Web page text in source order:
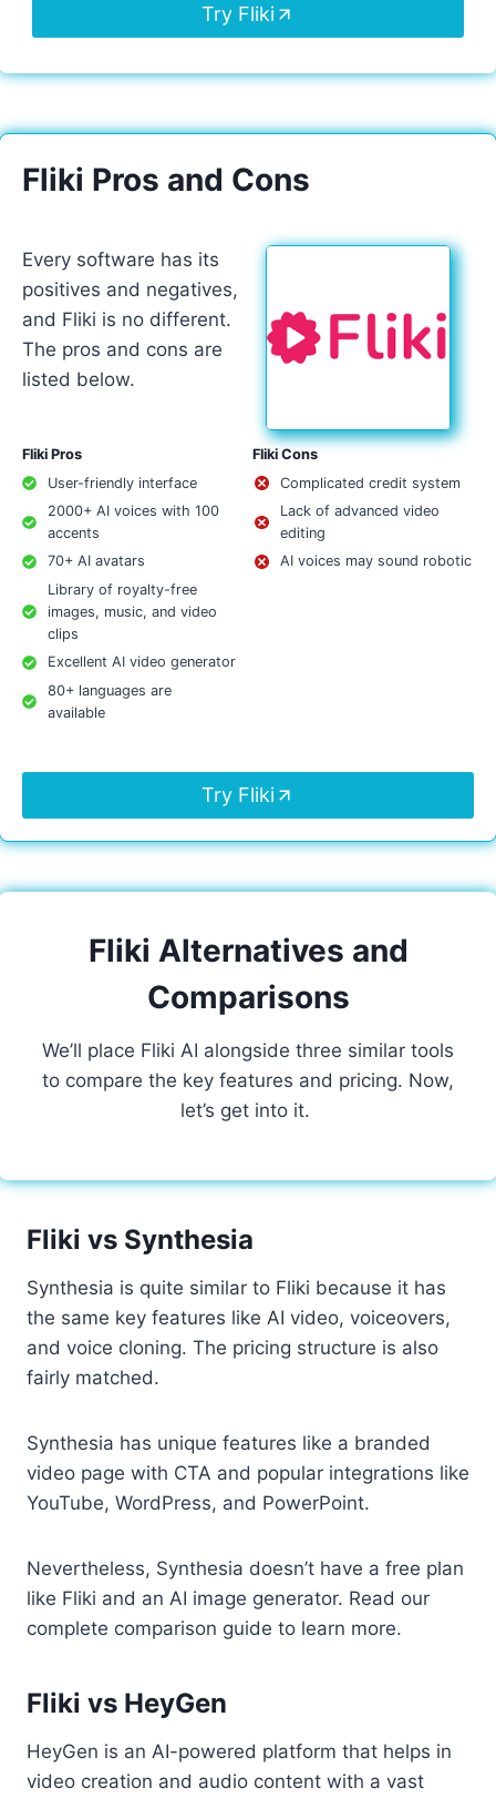
Try Fliki
Fliki Pros and Cons
Every software has its
positives and negatives,
and Fliki is no different.
The pros and cons are
listed below.
Fliki Pros
User-friendly interface
2000+ AI voices with 100
accents
70+ AI avatars
Library of royalty-free
images, music, and video
clips
Excellent AI video generator
80+ languages are
available
Fliki Cons
Complicated credit system
Lack of advanced video
editing
AI voices may sound robotic
Try Fliki
Fliki Alternatives and
Comparisons
We’ll place Fliki AI alongside three similar tools
to compare the key features and pricing. Now,
let’s get into it.
Fliki vs Synthesia
Synthesia is quite similar to Fliki because it has
the same key features like AI video, voiceovers,
and voice cloning. The pricing structure is also
fairly matched.
Synthesia has unique features like a branded
video page with CTA and popular integrations like
YouTube, WordPress, and PowerPoint.
Nevertheless, Synthesia doesn’t have a free plan
like Fliki and an AI image generator. Read our
complete comparison guide to learn more.
Fliki vs HeyGen
HeyGen is an AI-powered platform that helps in
video creation and audio content with a vast